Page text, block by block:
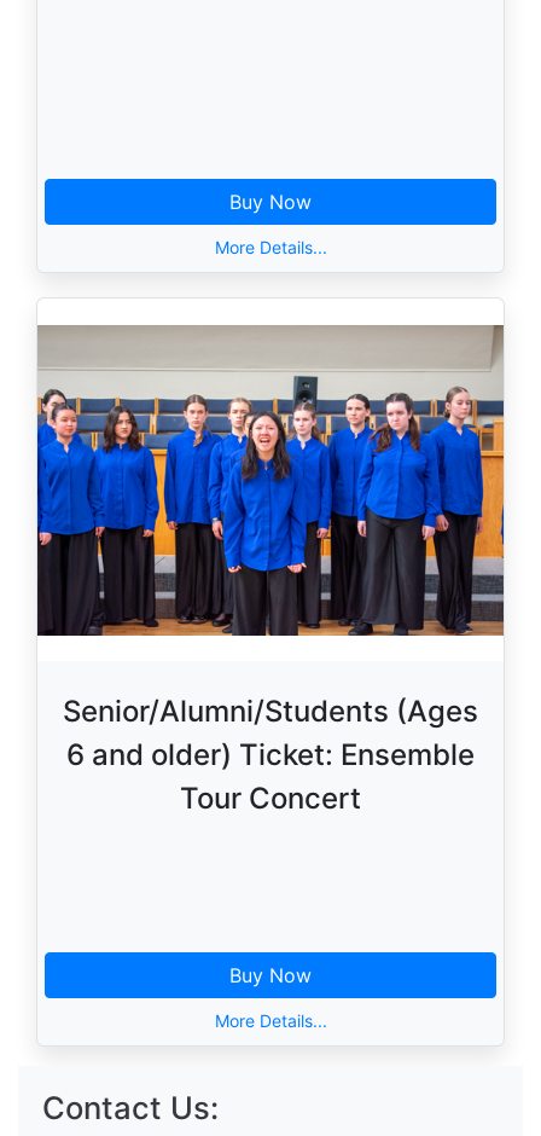
Buy Now
More Details...
Senior/Alumni/Students (Ages
6 and older) Ticket: Ensemble
Tour Concert
Buy Now
More Details...
Contact Us: